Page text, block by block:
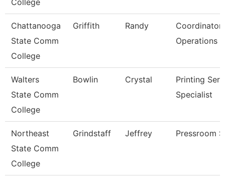
College
Chattanooga
State Comm
College
Griffith Randy
Coordinator
Operations
Walters
State Comm
College
Bowlin Crystal
Printing
Specialist
Northeast
State Comm
College
Grindstaff Jeffrey Pressroom